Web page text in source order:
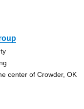
center of Crowder, OK